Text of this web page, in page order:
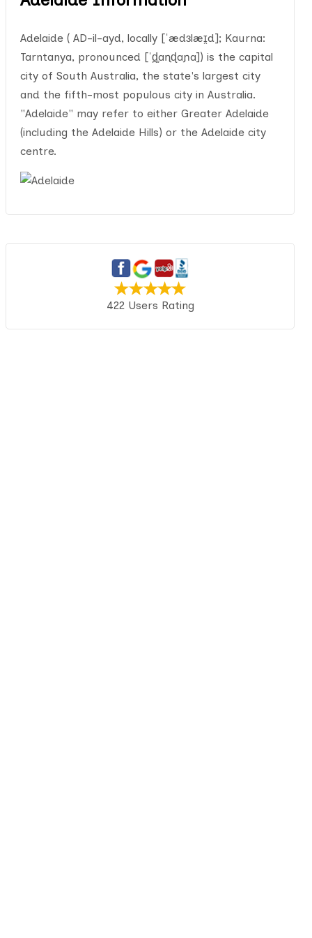
Adelaide ( AD-il-ayd, locally [ˈædɜlæɪ̯d]; Kaurna:
Tarntanya, pronounced [ˈd̪̥aɳɖaɲa]) is the capital
city of South Australia, the state's largest city
and the fifth-most populous city in Australia.
"Adelaide" may refer to either Greater Adelaide
(including the Adelaide Hills) or the Adelaide city
centre.
422 Users Rating